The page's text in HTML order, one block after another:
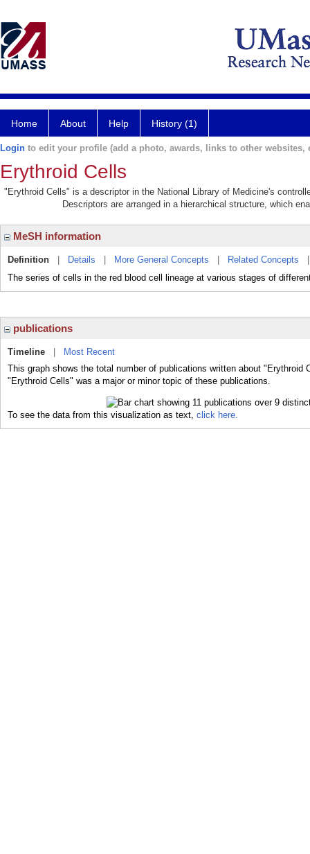
Home About Help History (1)
Login to edit your profile (add a photo, awards, links to other websites,
Erythroid Cells
"Erythroid Cells" is a descriptor in the National Library of Medicine's
Descriptors are arranged in a hierarchical structure, which
MeSH information
Definition Details More General Concepts Related Concepts
The series of cells in the red blood cell lineage at various stages of
publications
Timeline
Most Recent
This graph shows the total number of publications written about "Erythroid
"Erythroid Cells" was a major or minor topic of these publications.
To see the data from this visualization as text, click here.